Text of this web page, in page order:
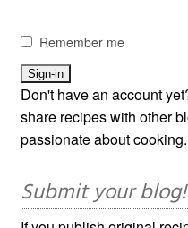
Remember me
Don't have an account
share recipes with other
passionate about cooking.
Submit your blog!